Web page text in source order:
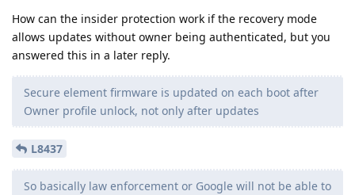
How can the insider protection work if the recovery mode
allows updates without owner being authenticated, but you
answered this in a later reply.
Secure element firmware is updated on each boot after
Owner profile unlock, not only after updates
L8437
So basically law enforcement or Google will not be able to